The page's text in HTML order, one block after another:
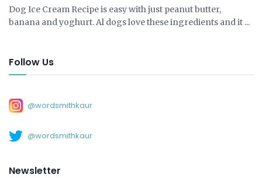
Dog Ice Cream Recipe is easy with just peanut butter,
banana and yoghurt. Al dogs love these ingredients and it ...
Follow Us
@wordsmithkaur
@wordsmithkaur
Newsletter